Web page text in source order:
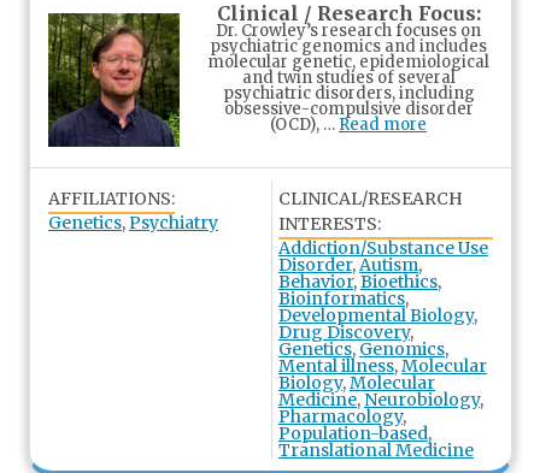
Clinical / Research Focus:
Dr. Crowley’s research focuses on
psychiatric genomics and includes
molecular genetic, epidemiological
and twin studies of several
psychiatric disorders, including
obsessive-compulsive disorder
(OCD), … Read more
AFFILIATIONS:
Genetics,Psychiatry
CLINICAL/RESEARCH
INTERESTS:
Addiction/Substance Use
Disorder,Autism,
Behavior,Bioethics,
Bioinformatics,
Developmental Biology,
Drug Discovery,
Genetics, Genomics,
Mental illness,Molecular
Biology,Molecular
Medicine, Neurobiology,
Pharmacology,
Population-based,
Translational Medicine